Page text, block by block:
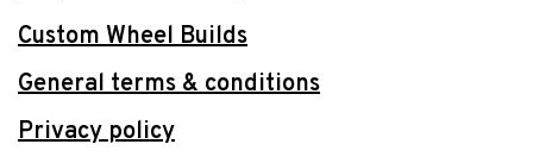
Custom Wheel Builds
General terms & conditions
Privacy policy